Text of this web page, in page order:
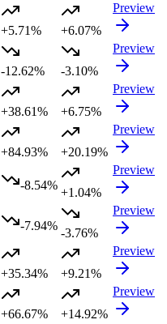
+5.71%
+6.07%
Preview
-12.62%
-3.10%
Preview
+38.61%
+6.75%
Preview
+84.93%
+20.19%
Preview
-8.54%
+1.04%
Preview
-7.94%
-3.76%
Preview
+35.34%
+9.21%
Preview
+66.67%
+14.92%
Preview